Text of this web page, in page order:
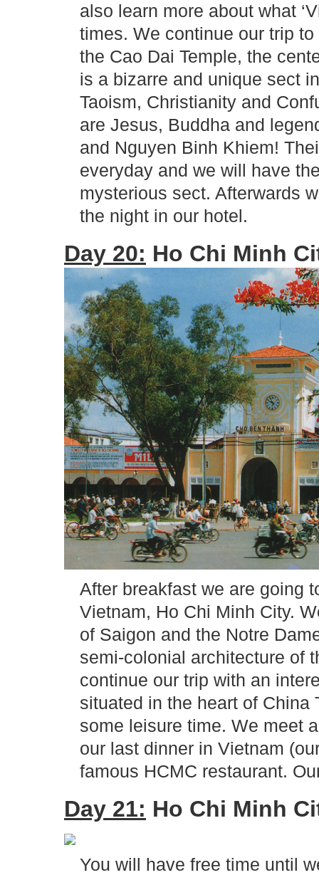
also learn more about what
times. We continue our trip
the Cao Dai Temple, the
is a bizarre and unique sect
Taoism, Christianity and
are Jesus, Buddha and
and Nguyen Binh Khiem!
everyday and we will have
mysterious sect. Afterwards
the night in our hotel.
Day 20: Ho Chi Minh
After breakfast we are going
Vietnam, Ho Chi Minh City.
of Saigon and the Notre
semi-colonial architecture of
continue our trip with an
situated in the heart of China
some leisure time. We meet
our last dinner in Vietnam
famous HCMC restaurant.
Day 21: Ho Chi Minh
You will have free time until